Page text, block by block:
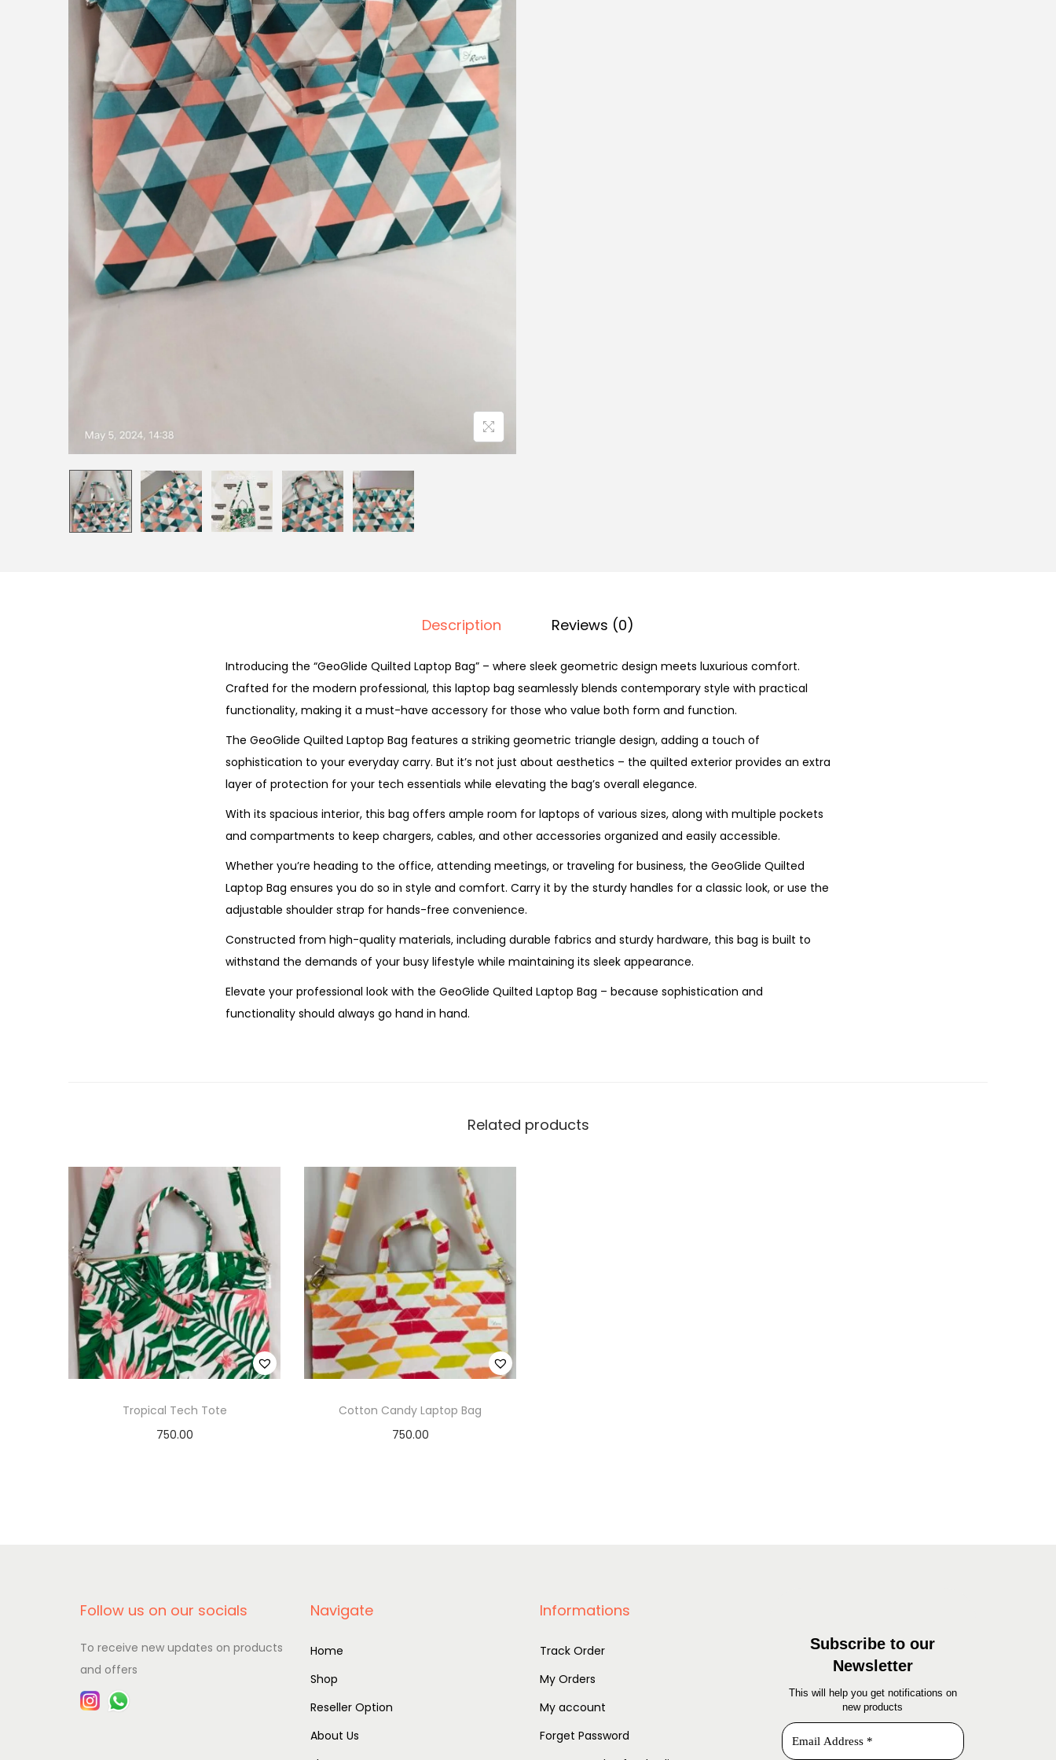
Description Reviews (0)
Introducing the “GeoGlide Quilted Laptop Bag” – where sleek geometric design meets luxurious comfort.
Crafted for the modern professional, this laptop bag seamlessly blends contemporary style with practical
functionality, making it a must-have accessory for those who value both form and function.
The GeoGlide Quilted Laptop Bag features a striking geometric triangle design, adding a touch of
sophistication to your everyday carry. But it’s not just about aesthetics – the quilted exterior provides an extra
layer of protection for your tech essentials while elevating the bag’s overall elegance.
With its spacious interior, this bag offers ample room for laptops of various sizes, along with multiple pockets
and compartments to keep chargers, cables, and other accessories organized and easily accessible.
Whether you’re heading to the office, attending meetings, or traveling for business, the GeoGlide Quilted
Laptop Bag ensures you do so in style and comfort. Carry it by the sturdy handles for a classic look, or use the
adjustable shoulder strap for hands-free convenience.
Constructed from high-quality materials, including durable fabrics and sturdy hardware, this bag is built to
withstand the demands of your busy lifestyle while maintaining its sleek appearance.
Elevate your professional look with the GeoGlide Quilted Laptop Bag – because sophistication and
functionality should always go hand in hand.
Related products
Tropical Tech Tote
750.00
Cotton Candy Laptop Bag
750.00
Follow us on our socials
To receive new updates on products
and offers
Navigate
Home
Shop
Reseller Option
About Us
Informations
Track Order
My Orders
My account
Forget Password
Subscribe to our
Newsletter
This will help you get notifications on
new products